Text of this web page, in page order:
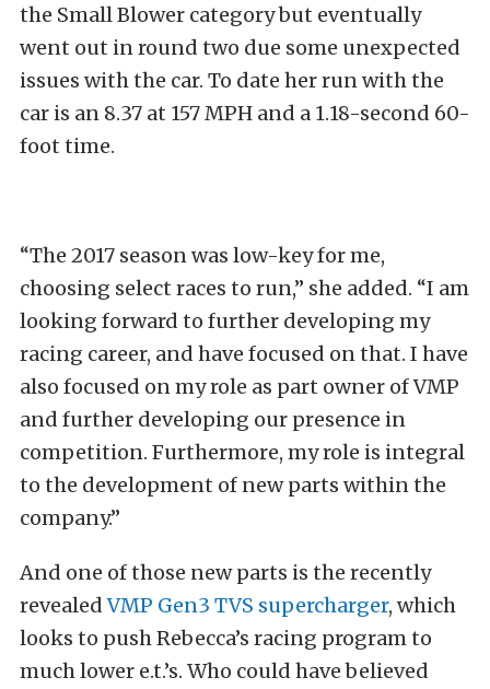
the Small Blower category but eventually
went out in round two due some unexpected
issues with the car. To date her run with the
car is an 8.37 at 157 MPH and a 1.18-second 60-
foot time.
“The 2017 season was low-key for me,
choosing select races to run,” she added. “I am
looking forward to further developing my
racing career, and have focused on that. I have
also focused on my role as part owner of VMP
and further developing our presence in
competition. Furthermore, my role is integral
to the development of new parts within the
company.”
And one of those new parts is the recently
revealedVMP Gen3 TVS supercharger, which
looks to push Rebecca’s racing program to
much lower e.t.’s. Who could have believed